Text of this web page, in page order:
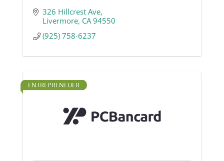
326 Hillcrest Ave
Livermore CA 94550
(925) 758-6237
ENTREPRENEUER